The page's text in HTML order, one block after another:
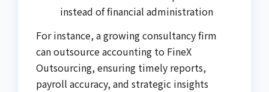
instead of financial administration
For instance, a growing consultancy firm
can outsource accounting to FineX
Outsourcing, ensuring timely reports,
payroll accuracy, and strategic insights